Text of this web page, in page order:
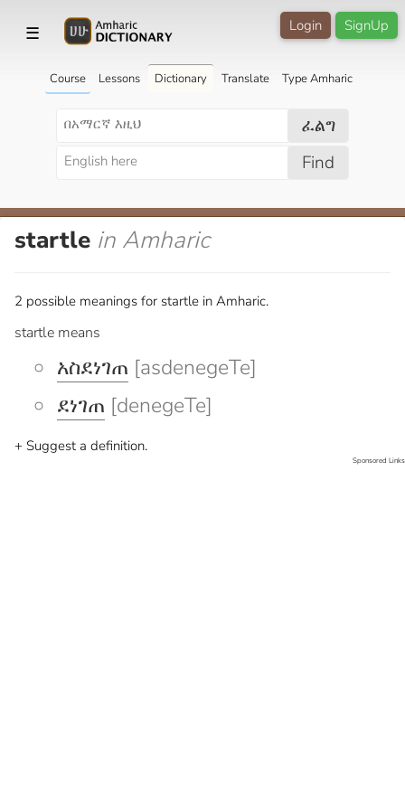
☰ SignUp
Login
Course Lessons Dictionary Translate Type Amharic
ፈልግ
Find
startle in Amharic
2 possible meanings for startle in Amharic.
startle means
አስደነገጠ [asdenegeTe]
ደነገጠ [denegeTe]
+ Suggest a definition.
Sponsored Links